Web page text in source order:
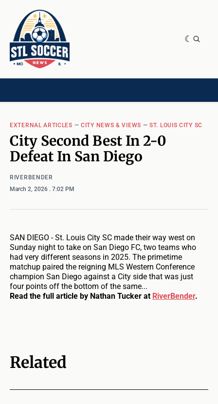
EXTERNAL ARTICLES —CITY NEWS & VIEWS —ST. LOUIS CITY SC
City Second Best In 2-0
Defeat In San Diego
RIVERBENDER
March 2, 2026 . 7:02 PM
SAN DIEGO - St. Louis City SC made their way west on
Sunday night to take on San Diego FC, two teams who
had very different seasons in 2025. The primetime
matchup paired the reigning MLS Western Conference
champion San Diego against a City side that was just
four points off the bottom of the same...
Read the full article by Nathan Tucker at RiverBender.
Related